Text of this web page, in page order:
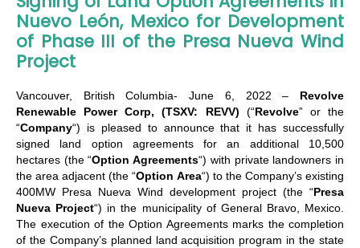
Nuevo León, Mexico for Development
of Phase III of the Presa Nueva Wind
Project
Vancouver, British Columbia- June 6, 2022 – Revolve
Renewable Power Corp, (TSXV: REVV) (“Revolve” or the
“Company“) is pleased to announce that it has successfully
signed land option agreements for an additional 10,500
hectares (the “Option Agreements“) with private landowners in
the area adjacent (the “Option Area“) to the Company’s existing
400MW Presa Nueva Wind development project (the “Presa
Nueva Project“) in the municipality of General Bravo, Mexico.
The execution of the Option Agreements marks the completion
of the Company’s planned land acquisition program in the state